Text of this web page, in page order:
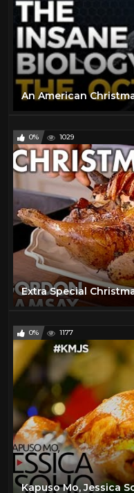
An American
0% 1029
Extra Special
0% 1177
Kapuso Mo, Jessica